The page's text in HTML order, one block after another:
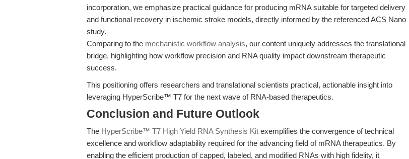
incorporation, we emphasize practical guidance for producing mRNA suitable for targeted delivery
and functional recovery in ischemic stroke models, directly informed by the referenced ACS Nano
study.
Comparing to the mechanistic workflow analysis, our content uniquely addresses the translational
bridge, highlighting how workflow precision and RNA quality impact downstream therapeutic
success.
This positioning offers researchers and translational scientists practical, actionable insight into
leveraging HyperScribe™ T7 for the next wave of RNA-based therapeutics.
Conclusion and Future Outlook
The HyperScribe™ T7 High Yield RNA Synthesis Kit exemplifies the convergence of technical
excellence and workflow adaptability required for the advancing field of mRNA therapeutics. By
enabling the efficient production of capped, labeled, and modified RNAs with high fidelity, it